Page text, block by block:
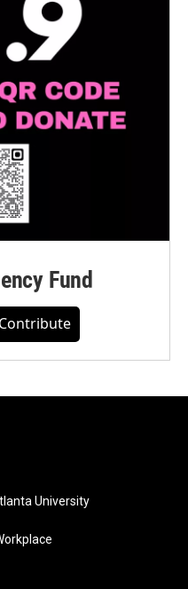
Fund
University